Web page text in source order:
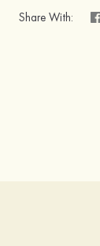
Share With: